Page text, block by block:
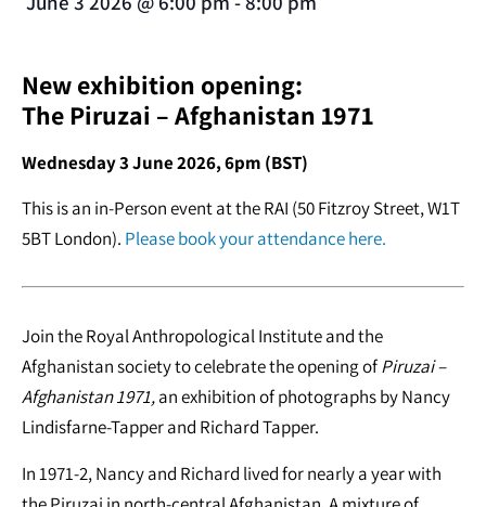
New exhibition opening:
The Piruzai – Afghanistan 1971
Wednesday 3 June 2026, 6pm (BST)
This is an in-Person event at the RAI (50 Fitzroy Street, W1T
5BT London). Please book your attendance here.
Join the Royal Anthropological Institute and the
Afghanistan society to celebrate the opening ofPiruzai –
Afghanistan 1971,an exhibition of photographs by Nancy
Lindisfarne-Tapper and Richard Tapper.
In 1971-2, Nancy and Richard lived for nearly a year with